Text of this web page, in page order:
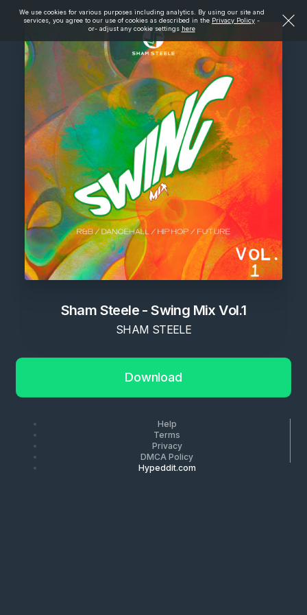
We use cookies for various purposes including analytics. By using our site and
services, you agree to our use of cookies as described in the Privacy Policy -
or- adjust any cookie settings here
Sham Steele - Swing Mix Vol.1
SHAM STEELE
Download
Help
Terms
Privacy
DMCA Policy
Hypeddit.com